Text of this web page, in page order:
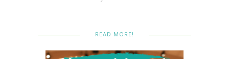
READ MORE!